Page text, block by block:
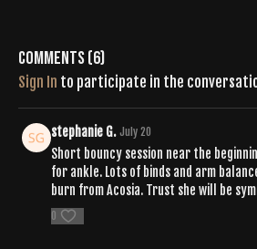
Comments (6)
Sign In to participate in the
stephanie G. July 20
Short bouncy session near the
for ankle. Lots of binds and arm
burn from Acosia. Trust she will be
0